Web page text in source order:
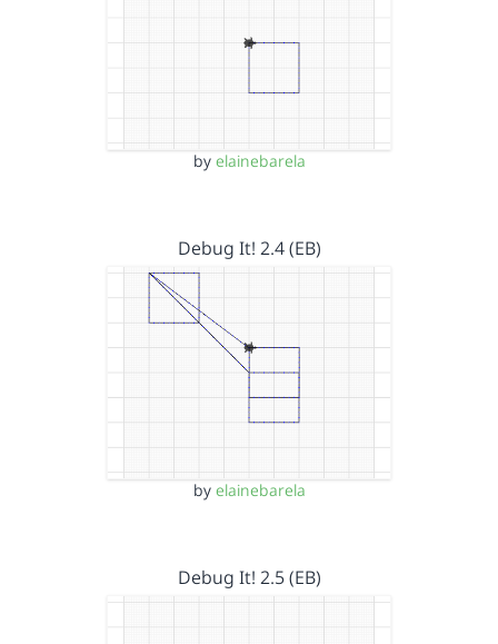
by elainebarela
Debug It! 2.4 (EB)
by elainebarela
Debug It! 2.5 (EB)